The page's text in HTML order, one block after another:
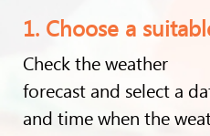
1. Choose a
Check the weather
forecast and select a
and time when the